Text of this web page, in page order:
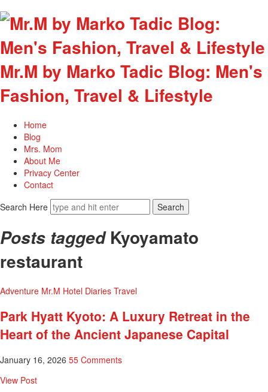
Mr.M by Marko Tadic Blog: Men's
Fashion, Travel & Lifestyle
Home
Blog
Mrs. Mom
About Me
Privacy Center
Contact
Search Here
Posts tagged Kyoyamato
restaurant
Adventure Mr.M Hotel Diaries Travel
Park Hyatt Kyoto: A Luxury Retreat in the
Heart of the Ancient Japanese Capital
January 16, 2026 55 Comments
View Post